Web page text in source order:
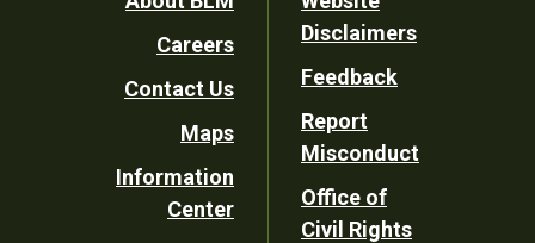
Footer
Utility
Careers
Contact Us
Maps
Information
Center
Disclaimers
Feedback
Report
Misconduct
Office of
Civil Rights